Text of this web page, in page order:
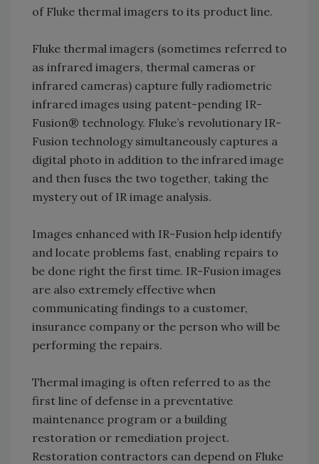
of Fluke thermal imagers to its product line.
Fluke thermal imagers (sometimes referred to
as infrared imagers, thermal cameras or
infrared cameras) capture fully radiometric
infrared images using patent-pending IR-
Fusion® technology. Fluke’s revolutionary IR-
Fusion technology simultaneously captures a
digital photo in addition to the infrared image
and then fuses the two together, taking the
mystery out of IR image analysis.
Images enhanced with IR-Fusion help identify
and locate problems fast, enabling repairs to
be done right the first time. IR-Fusion images
are also extremely effective when
communicating findings to a customer,
insurance company or the person who will be
performing the repairs.
Thermal imaging is often referred to as the
first line of defense in a preventative
maintenance program or a building
restoration or remediation project.
Restoration contractors can depend on Fluke